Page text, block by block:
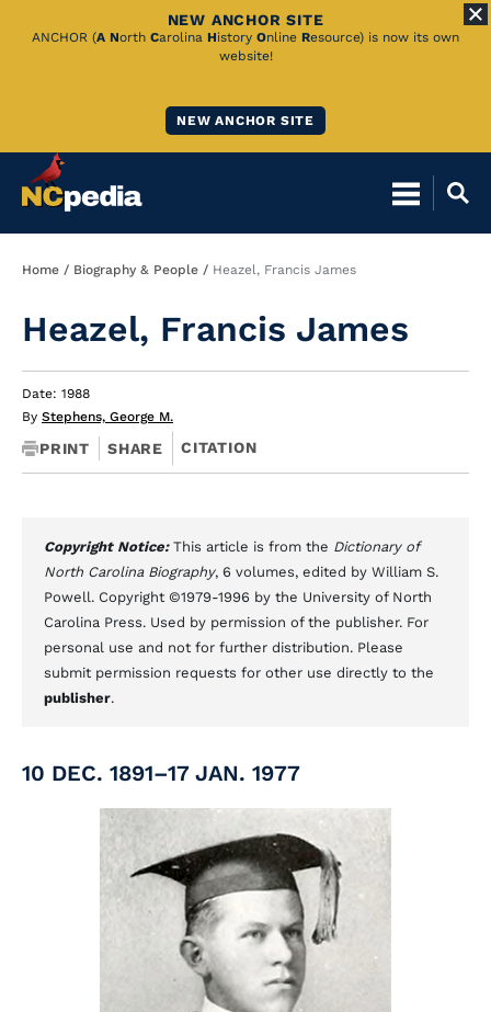
Skip
NEW ANCHOR SITE
ANCHOR (A North Carolina History Online Resource) is now its own
website!
NEW ANCHOR SITE
Breadcrumb
Home Biography & People Heazel, Francis James
Heazel, Francis James
Date: 1988
By Stephens, George M.
PRINT SHARE CITATION
Copyright Notice: This article is from the Dictionary of
North Carolina Biography, 6 volumes, edited by William S.
Powell. Copyright ©1979-1996 by the University of North
Carolina Press. Used by permission of the publisher. For
personal use and not for further distribution. Please
submit permission requests for other use directly to the
publisher.
10 DEC. 1891–17 JAN. 1977